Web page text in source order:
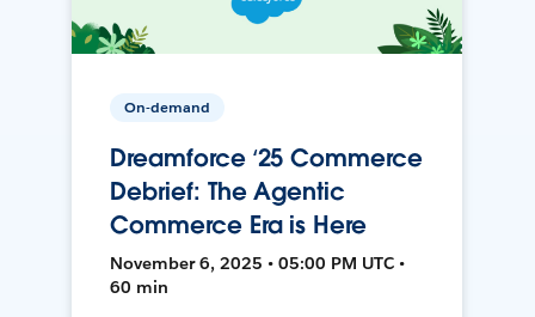
On-demand
Dreamforce ‘25 Commerce
Debrief: The Agentic
Commerce Era is Here
November 6, 2025 • 05:00 PM UTC •
60 min